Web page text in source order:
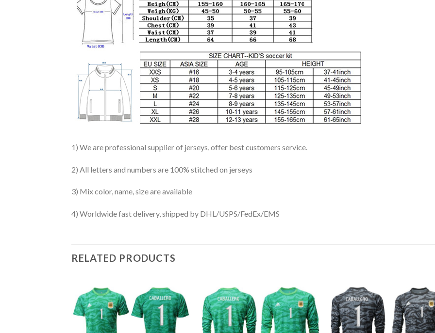
1) We are professional supplier of jerseys, offer best customers service.
2) All letters and numbers are 100% stitched on jerseys
3) Mix color, name, size are available
4) Worldwide fast delivery, shipped by DHL/USPS/FedEx/EMS
RELATED PRODUCTS